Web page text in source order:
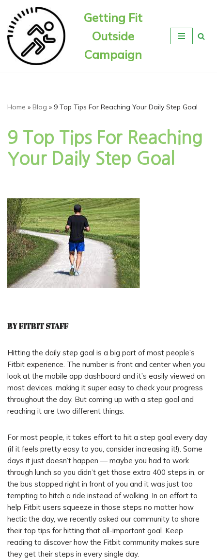
Skip
to
content
Getting Fit
Outside
Campaign
Home » Blog » 9 Top Tips For Reaching Your Daily Step Goal
9 Top Tips For Reaching
Your Daily Step Goal
BY FITBIT STAFF
Hitting the daily step goal is a big part of most people’s
Fitbit experience. The number is front and center when you
look at the mobile app dashboard and it’s easily viewed on
most devices, making it super easy to check your progress
throughout the day. But coming up with a step goal and
reaching it are two different things.
For most people, it takes effort to hit a step goal every day
(if it feels pretty easy to you, consider increasing it!). Some
days it just doesn’t happen — maybe you had to work
through lunch so you didn’t get those extra 400 steps in, or
the bus stopped right in front of you and it was just too
tempting to hitch a ride instead of walking. In an effort to
help Fitbit users squeeze in those steps no matter how
hectic the day, we recently asked our community to share
their top tips for hitting that all-important goal. Keep
reading to discover how the Fitbit community makes sure
they get their steps in every single day.